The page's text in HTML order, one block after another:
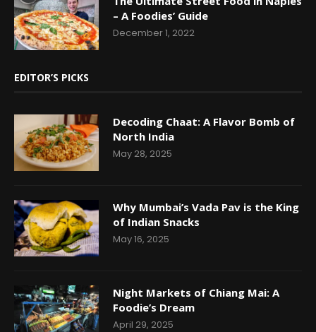
– A Foodies’ Guide
December 1, 2022
EDITOR’S PICKS
Decoding Chaat: A Flavor Bomb of
North India
May 28, 2025
Why Mumbai’s Vada Pav is the King
of Indian Snacks
May 16, 2025
Night Markets of Chiang Mai: A
Foodie’s Dream
April 29, 2025